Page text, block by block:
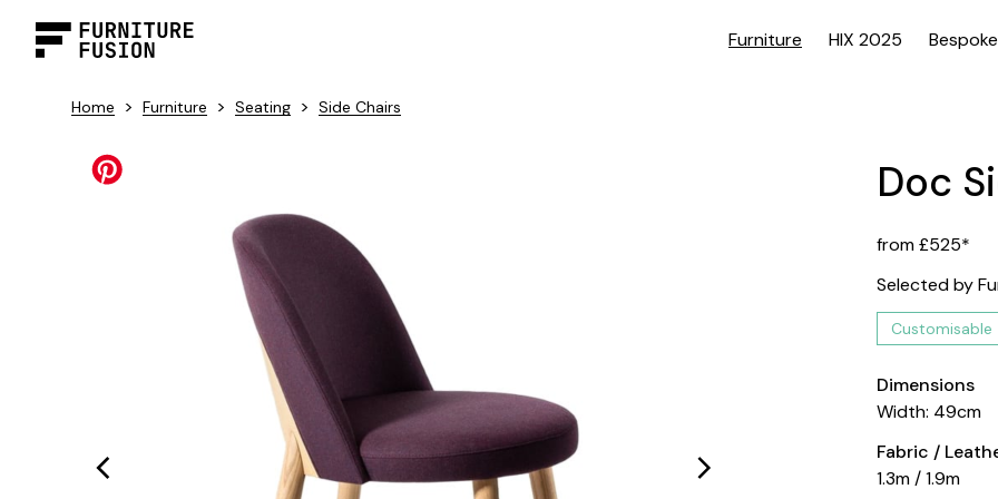
Furniture HIX 2025 Bespoke
Home > Furniture > Seating > Side Chairs
Doc
from £525*
Selected by
Customisable
Dimensions
Width: 49cm
Fabric /
1.3m / 1.9m